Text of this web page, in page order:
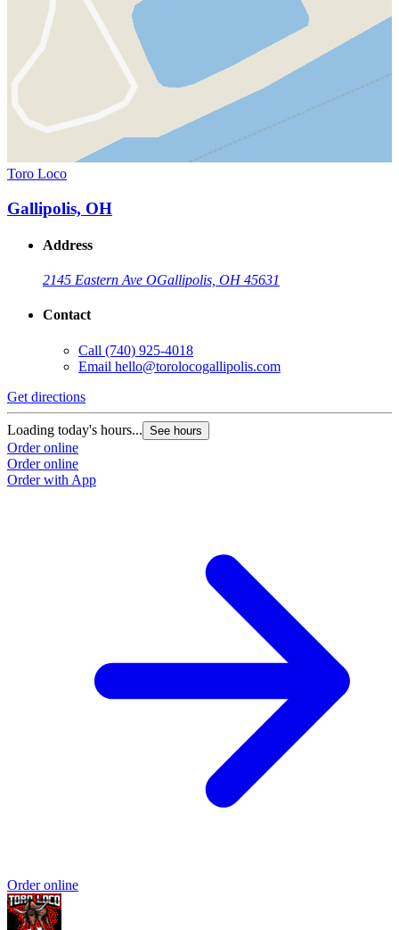
Toro Loco
Gallipolis, OH
Address
2145 Eastern Ave OGallipolis, OH 45631
Contact
Call (740) 925-4018
Email hello@torolocogallipolis.com
Get directions
Loading today's hours... See hours
Order online
Order online
Order with App
Order online